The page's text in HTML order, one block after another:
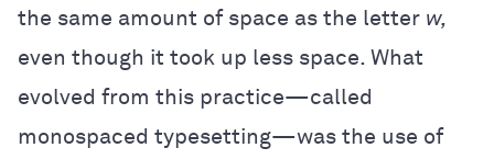
the same amount of space as the letter w,
even though it took up less space. What
evolved from this practice—called
monospaced typesetting—was the use of